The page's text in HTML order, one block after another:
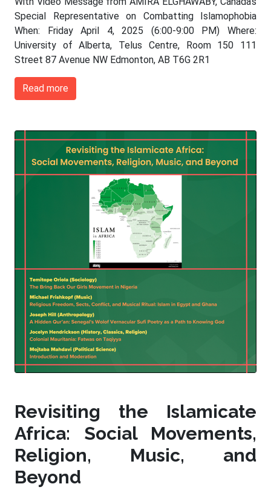
Special Representative on Combatting Islamophobia
When: Friday April 4, 2025 (6:00-9:00 PM) Where:
University of Alberta, Telus Centre, Room 150 111
Street 87 Avenue NW Edmonton, AB T6G 2R1
Read more
Revisiting the Islamicate
Africa: Social Movements,
Religion, Music, and
Beyond